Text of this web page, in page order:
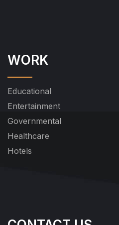
WORK
Educational
Entertainment
Governmental
Healthcare
Hotels